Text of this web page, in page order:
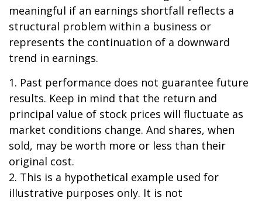
meaningful if an earnings shortfall reflects a
structural problem within a business or
represents the continuation of a downward
trend in earnings.
1. Past performance does not guarantee future
results. Keep in mind that the return and
principal value of stock prices will fluctuate as
market conditions change. And shares, when
sold, may be worth more or less than their
original cost.
2. This is a hypothetical example used for
illustrative purposes only. It is not